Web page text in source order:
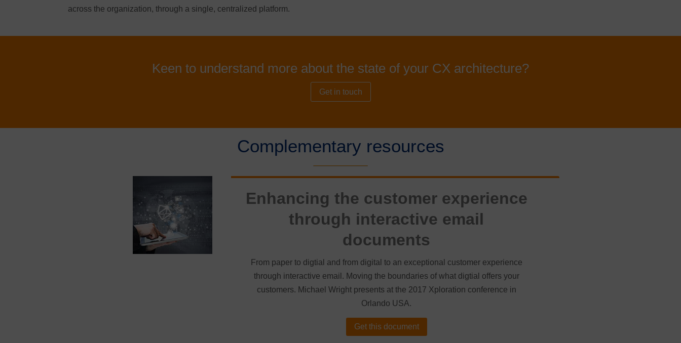
across the organization, through a single, centralized platform.
Keen to understand more about the state of your CX architecture?
Get in touch
Complementary resources
Enhancing the customer experience
through interactive email
documents
From paper to digtial and from digital to an exceptional customer experience
through interactive email. Moving the boundaries of what digtial offers your
customers. Michael Wright presents at the 2017 Xploration conference in
Orlando USA.
Get this document